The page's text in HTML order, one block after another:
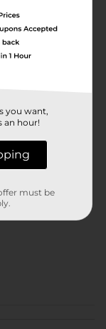
washable,
keeping
offering
you want,
an hour!
must be